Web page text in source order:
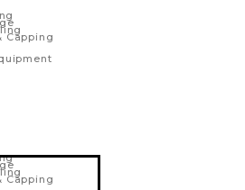
Capping
Capping